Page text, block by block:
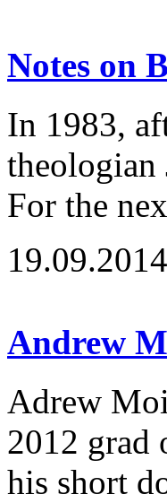
Notes on
In 1983,
theologian
For the
19.09.2014
Andrew
Adrew
2012 grad
his short